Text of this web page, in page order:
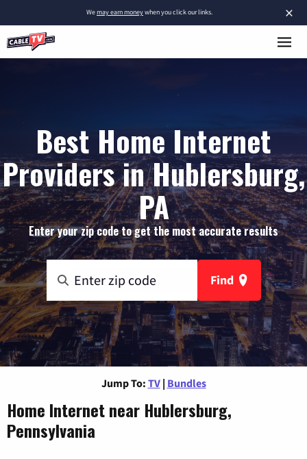
×
Wemay earn moneywhen you click our links.
Best Home Internet
Providers in Hublersburg,
PA
Enter your zip code to get the most accurate results
Find
Jump To: TV | Bundles
Home Internet near Hublersburg,
Pennsylvania